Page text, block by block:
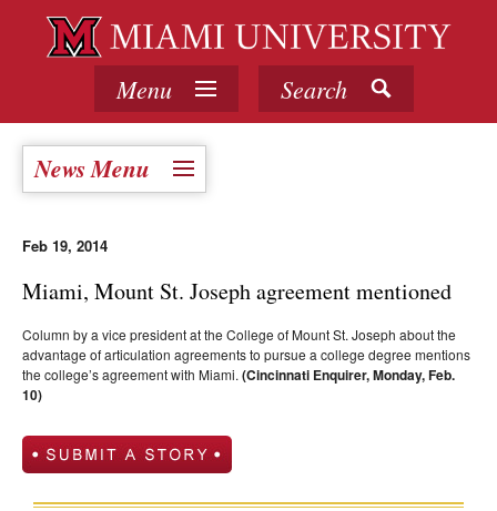
Menu Search
News Menu
Feb 19, 2014
Miami, Mount St. Joseph agreement mentioned
Column by a vice president at the College of Mount St. Joseph about the
advantage of articulation agreements to pursue a college degree mentions
the college’s agreement with Miami. (Cincinnati Enquirer, Monday, Feb.
10)